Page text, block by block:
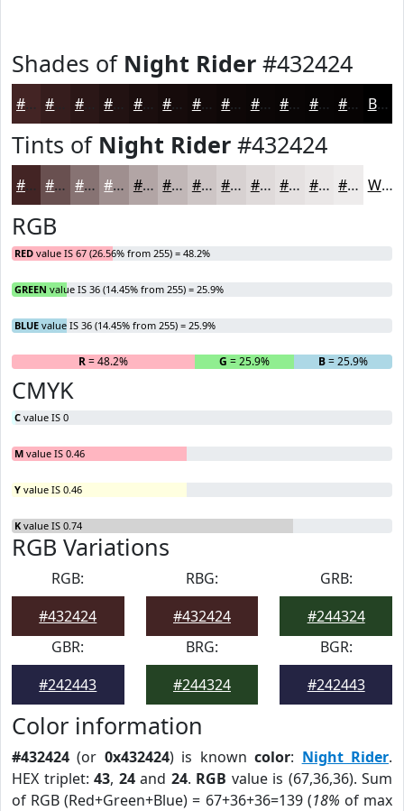
Shades of Night Rider #432424
#432424 #2B1717 #1B0E0E #160B0B #120909 #0E0707 #0B0606 #090505 #070404 #060303 Black
Tints of Night Rider #432424
#432424 #695050 #877373 #9F8F8F #B2A5A5 #C1B7B7 #CDC5C5 #D7D1D1 #DFDADA #E5E1E1 #EAE7E7 #EEECEC White
RGB
RED value IS 67 (26.56% from 255) = 48.2%
GREEN value IS 36 (14.45% from 255) = 25.9%
BLUE value IS 36 (14.45% from 255) = 25.9%
R= 48.2% G = 25.9% B= 25.9%
CMYK
C value IS 0
M value IS 0.46
Y value IS 0.46
K value IS 0.74
RGB Variations
RGB:
#432424
RBG:
#432424
GRB:
#244324
GBR:
#242443
BRG:
#244324
BGR:
#242443
Color information
#432424 (or 0x432424) is knowncolor: Night Rider.
HEX triplet: 43, 24and 24. RGB value is (67,36,36). Sum
of RGB (Red+Green+Blue) = 67+36+36=139 (18% of max